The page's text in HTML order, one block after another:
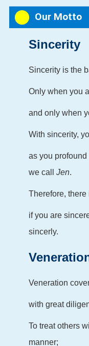
Our Motto
Sincerity
Sincerity is the
Only when you
and only when
With sincerity,
as you
we call Jen.
Therefore,
if you are
sincerly.
Veneration
with great
To treat others
manner;